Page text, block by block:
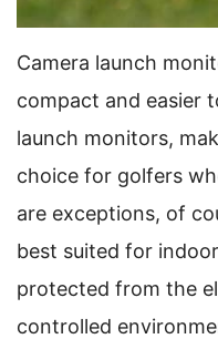
Camera launch
compact and easier
launch monitors,
choice for golfers
are exceptions, of
best suited for
protected from the
controlled